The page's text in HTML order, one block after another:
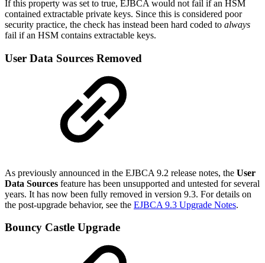
If this property was set to true, EJBCA would not fail if an HSM
contained extractable private keys. Since this is considered poor
security practice, the check has instead been hard coded to always
fail if an HSM contains extractable keys.
User Data Sources Removed
As previously announced in the EJBCA 9.2 release notes, the User
Data Sources feature has been unsupported and untested for several
years. It has now been fully removed in version 9.3. For details on
the post-upgrade behavior, see the EJBCA 9.3 Upgrade Notes.
Bouncy Castle Upgrade